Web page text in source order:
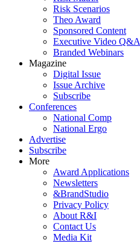
Risk Scenarios
Theo Award
Sponsored Content
Executive Video Q&A
Branded Webinars
Magazine
Digital Issue
Issue Archive
Subscribe
Conferences
National Comp
National Ergo
Advertise
Subscribe
More
Award Applications
Newsletters
&BrandStudio
Privacy Policy
About R&I
Contact Us
Media Kit